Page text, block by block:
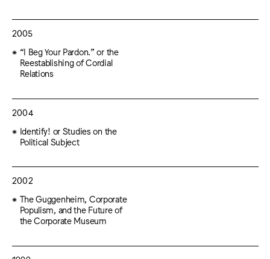
2005
“I Beg Your Pardon.” or the
Reestablishing of Cordial
Relations
2004
Identify! or Studies on the
Political Subject
2002
The Guggenheim, Corporate
Populism, and the Future of
the Corporate Museum